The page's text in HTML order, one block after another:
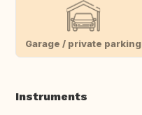
Garage / private parking
Instruments